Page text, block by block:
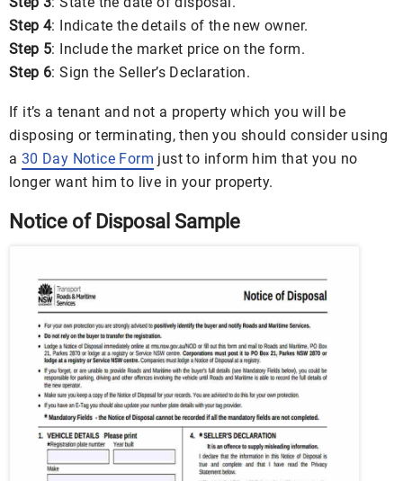
Step 4: Indicate the details of the new owner.
Step 5: Include the market price on the form.
Step 6: Sign the Seller’s Declaration.
If it’s a tenant and not a property which you will be
disposing or terminating, then you should consider using
a 30 Day Notice Form just to inform him that you no
longer want him to live in your property.
Notice of Disposal Sample